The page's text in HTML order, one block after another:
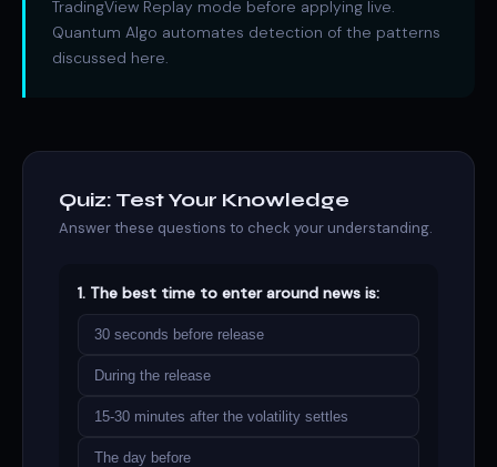
TradingView Replay mode before applying live.
Quantum Algo automates detection of the patterns
discussed here.
Quiz: Test Your Knowledge
Answer these questions to check your understanding.
1. The best time to enter around news is:
30 seconds before release
During the release
15-30 minutes after the volatility settles
The day before